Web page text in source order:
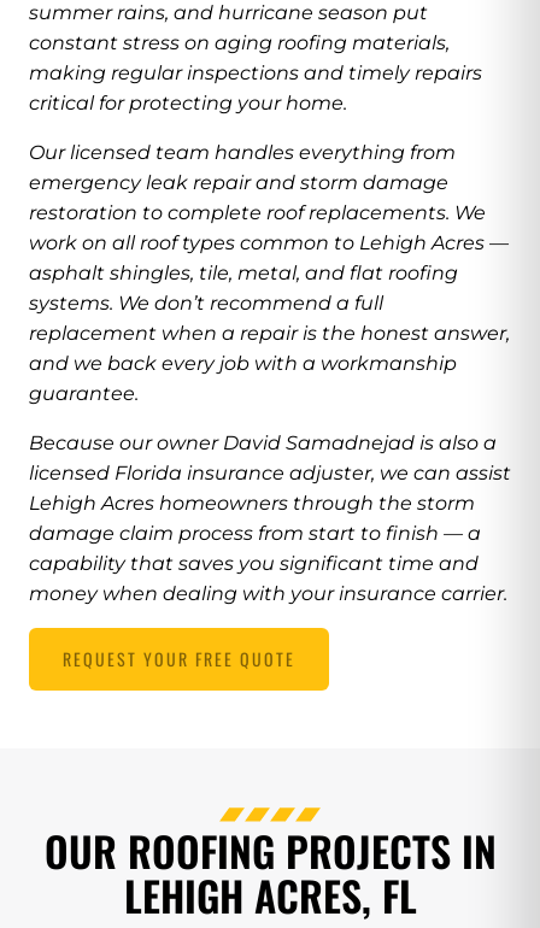
summer rains, and hurricane season put
constant stress on aging roofing materials,
making regular inspections and timely repairs
critical for protecting your home.
Our licensed team handles everything from
emergency leak repair and storm damage
restoration to complete roof replacements. We
work on all roof types common to Lehigh Acres —
asphalt shingles, tile, metal, and flat roofing
systems. We don’t recommend a full
replacement when a repair is the honest answer,
and we back every job with a workmanship
guarantee.
Because our owner David Samadnejad is also a
licensed Florida insurance adjuster, we can assist
Lehigh Acres homeowners through the storm
damage claim process from start to finish — a
capability that saves you significant time and
money when dealing with your insurance carrier.
REQUEST YOUR FREE QUOTE
OUR ROOFING PROJECTS IN
LEHIGH ACRES, FL